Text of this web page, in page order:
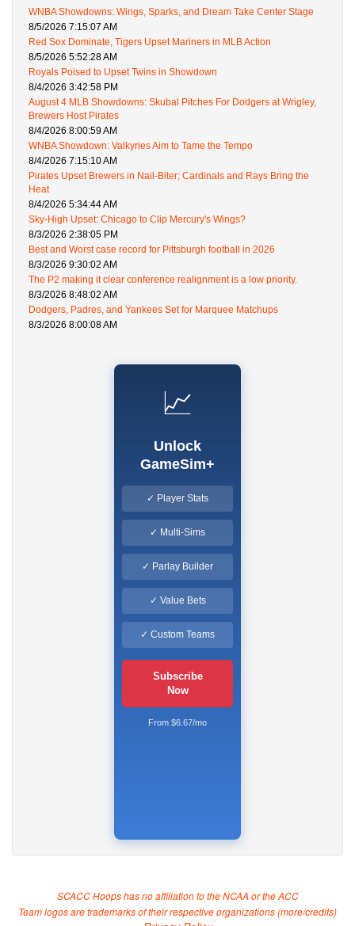
WNBA Showdowns: Wings, Sparks, and Dream Take Center Stage
8/5/2026 7:15:07 AM
Red Sox Dominate, Tigers Upset Mariners in MLB Action
8/5/2026 5:52:28 AM
Royals Poised to Upset Twins in Showdown
8/4/2026 3:42:58 PM
August 4 MLB Showdowns: Skubal Pitches For Dodgers at Wrigley,
Brewers Host Pirates
8/4/2026 8:00:59 AM
WNBA Showdown: Valkyries Aim to Tame the Tempo
8/4/2026 7:15:10 AM
Pirates Upset Brewers in Nail-Biter; Cardinals and Rays Bring the
Heat
8/4/2026 5:34:44 AM
Sky-High Upset: Chicago to Clip Mercury's Wings?
8/3/2026 2:38:05 PM
Best and Worst case record for Pittsburgh football in 2026
8/3/2026 9:30:02 AM
The P2 making it clear conference realignment is a low priority.
8/3/2026 8:48:02 AM
Dodgers, Padres, and Yankees Set for Marquee Matchups
8/3/2026 8:00:08 AM
📈
Unlock
GameSim+
✓ Player Stats
✓ Multi-Sims
✓ Parlay Builder
✓ Value Bets
✓ Custom Teams
Subscribe
Now
From $6.67/mo
SCACC Hoops has no affiliation to the NCAA or the ACC
Team logos are trademarks of their respective organizations (more/credits)